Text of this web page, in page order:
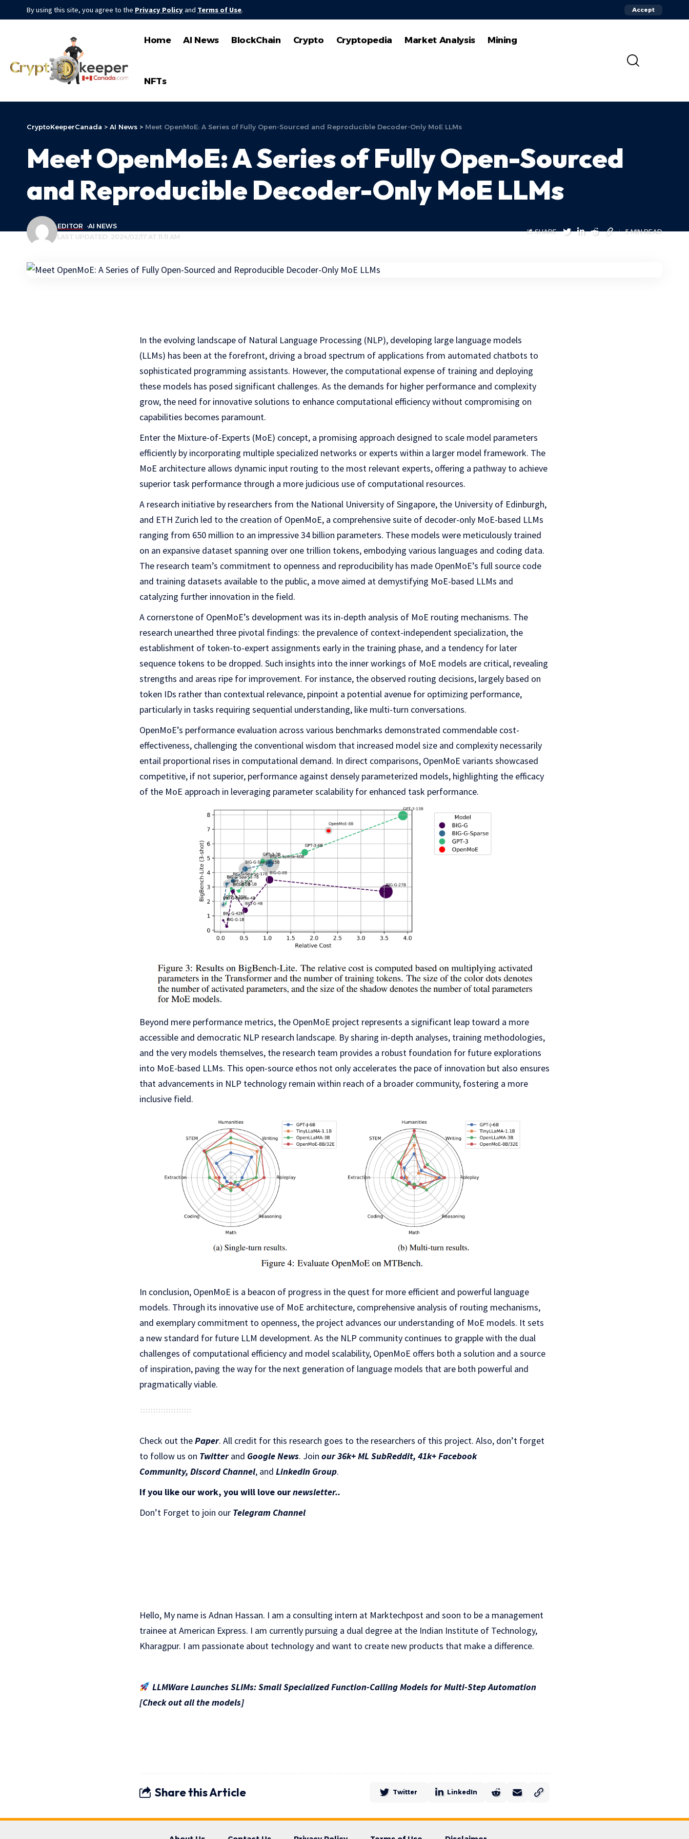
By using this site, you agree to the Privacy Policyand Terms of Use. Accept
Home AI News BlockChain Crypto Cryptopedia Market Analysis Mining
NFTs
CryptoKeeperCanada > AI News > Meet OpenMoE: A Series of Fully Open-Sourced and Reproducible Decoder-Only MoE LLMs
Meet OpenMoE: A Series of Fully Open-Sourced
and Reproducible Decoder-Only MoE LLMs
LAST UPDATED: 2024/02/17 AT 11:11 AM
EDITOR AI NEWS
SHARE 5 MIN READ
In the evolving landscape of Natural Language Processing (NLP), developing large language models
(LLMs) has been at the forefront, driving a broad spectrum of applications from automated chatbots to
sophisticated programming assistants. However, the computational expense of training and deploying
these models has posed significant challenges. As the demands for higher performance and complexity
grow, the need for innovative solutions to enhance computational efficiency without compromising on
capabilities becomes paramount.
Enter the Mixture-of-Experts (MoE) concept, a promising approach designed to scale model parameters
efficiently by incorporating multiple specialized networks or experts within a larger model framework. The
MoE architecture allows dynamic input routing to the most relevant experts, offering a pathway to achieve
superior task performance through a more judicious use of computational resources.
A research initiative by researchers from the National University of Singapore, the University of Edinburgh,
and ETH Zurich led to the creation of OpenMoE, a comprehensive suite of decoder-only MoE-based LLMs
ranging from 650 million to an impressive 34 billion parameters. These models were meticulously trained
on an expansive dataset spanning over one trillion tokens, embodying various languages and coding data.
The research team’s commitment to openness and reproducibility has made OpenMoE’s full source code
and training datasets available to the public, a move aimed at demystifying MoE-based LLMs and
catalyzing further innovation in the field.
A cornerstone of OpenMoE’s development was its in-depth analysis of MoE routing mechanisms. The
research unearthed three pivotal findings: the prevalence of context-independent specialization, the
establishment of token-to-expert assignments early in the training phase, and a tendency for later
sequence tokens to be dropped. Such insights into the inner workings of MoE models are critical, revealing
strengths and areas ripe for improvement. For instance, the observed routing decisions, largely based on
token IDs rather than contextual relevance, pinpoint a potential avenue for optimizing performance,
particularly in tasks requiring sequential understanding, like multi-turn conversations.
OpenMoE’s performance evaluation across various benchmarks demonstrated commendable cost-
effectiveness, challenging the conventional wisdom that increased model size and complexity necessarily
entail proportional rises in computational demand. In direct comparisons, OpenMoE variants showcased
competitive, if not superior, performance against densely parameterized models, highlighting the efficacy
of the MoE approach in leveraging parameter scalability for enhanced task performance.
Beyond mere performance metrics, the OpenMoE project represents a significant leap toward a more
accessible and democratic NLP research landscape. By sharing in-depth analyses, training methodologies,
and the very models themselves, the research team provides a robust foundation for future explorations
into MoE-based LLMs. This open-source ethos not only accelerates the pace of innovation but also ensures
that advancements in NLP technology remain within reach of a broader community, fostering a more
inclusive field.
In conclusion, OpenMoE is a beacon of progress in the quest for more efficient and powerful language
models. Through its innovative use of MoE architecture, comprehensive analysis of routing mechanisms,
and exemplary commitment to openness, the project advances our understanding of MoE models. It sets
a new standard for future LLM development. As the NLP community continues to grapple with the dual
challenges of computational efficiency and model scalability, OpenMoE offers both a solution and a source
of inspiration, paving the way for the next generation of language models that are both powerful and
pragmatically viable.
Check out thePaper. All credit for this research goes to the researchers of this project. Also, don’t forget
to follow us on Twitterand Google News. Join our 36k+ ML SubReddit, 41k+ Facebook
Community, Discord Channel, and LinkedIn Group.
If you like our work, you will love ournewsletter..
Don’t Forget to join our Telegram Channel
Hello, My name is Adnan Hassan. I am a consulting intern at Marktechpost and soon to be a management
trainee at American Express. I am currently pursuing a dual degree at the Indian Institute of Technology,
Kharagpur. I am passionate about technology and want to create new products that make a difference.
LLMWare Launches SLIMs: Small Specialized Function-Calling Models for Multi-Step Automation
[Check out all the models]
Share this Article Twitter LinkedIn